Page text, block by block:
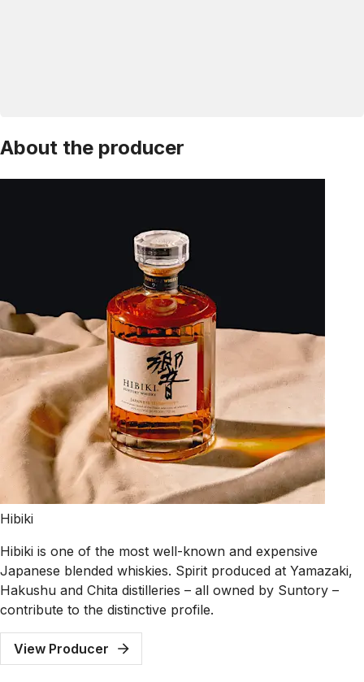
About the producer
Hibiki
Hibiki is one of the most well-known and expensive
Japanese blended whiskies. Spirit produced at Yamazaki,
Hakushu and Chita distilleries – all owned by Suntory –
contribute to the distinctive profile.
View Producer